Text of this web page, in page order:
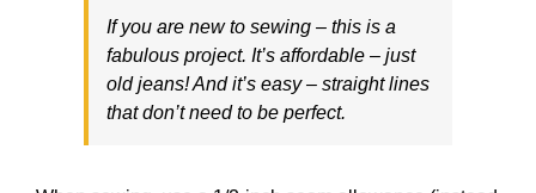
If you are new to sewing – this is a
fabulous project. It’s affordable – just
old jeans! And it’s easy – straight lines
that don’t need to be perfect.